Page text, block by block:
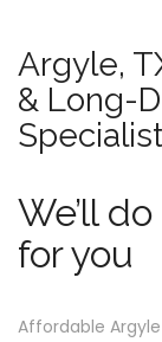
Argyle,
& Long-
Specialist
We’ll
for you
Affordable